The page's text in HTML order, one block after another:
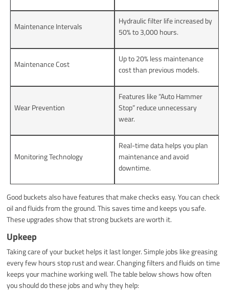
Maintenance Intervals
Hydraulic filter life increased by
50% to 3,000 hours.
Maintenance Cost
Up to 20% less maintenance
cost than previous models.
Wear Prevention
Features like “Auto Hammer
Stop” reduce unnecessary
wear.
Monitoring Technology
Real-time data helps you plan
maintenance and avoid
downtime.
Good buckets also have features that make checks easy. You can check
oil and fluids from the ground. This saves time and keeps you safe.
These upgrades show that strong buckets are worth it.
Upkeep
Taking care of your bucket helps it last longer. Simple jobs like greasing
every few hours stop rust and wear. Changing filters and fluids on time
keeps your machine working well. The table below shows how often
you should do these jobs and why they help: